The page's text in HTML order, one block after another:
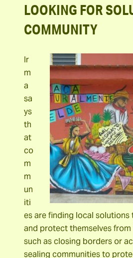
LOOKING FOR
COMMUNITY
Ir
m
a
sa
ys
th
at
co
m
m
un
iti
es are finding local solutions
and protect themselves
such as closing borders or
sealing communities to